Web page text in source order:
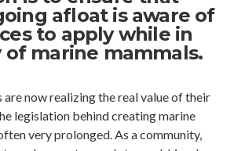
afloat is aware of
to apply while in
marine mammals.
are now realizing the real value of their
legislation behind creating marine
very prolonged. As a community,